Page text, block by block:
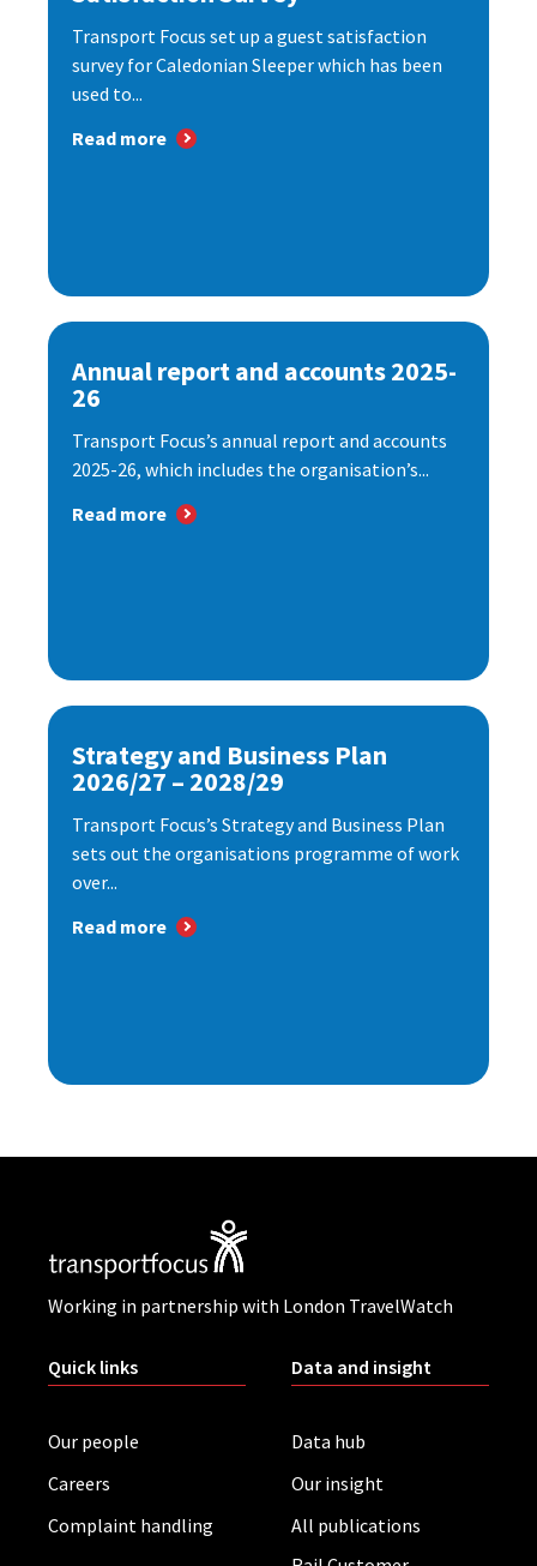
Transport Focus set up a guest satisfaction
survey for Caledonian Sleeper which has been
used to...
Read more
Annual report and accounts 2025-
26
Transport Focus’s annual report and accounts
2025-26, which includes the organisation’s...
Read more
Strategy and Business Plan
2026/27 – 2028/29
Transport Focus’s Strategy and Business Plan
sets out the organisations programme of work
over...
Read more
Working in partnership with London TravelWatch
Quick links
Our people
Careers
Complaint handling
Data and insight
Data hub
Our insight
All publications